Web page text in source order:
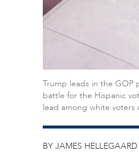
Trump leads in the GOP
battle for the Hispanic
lead among white voters
BY JAMES